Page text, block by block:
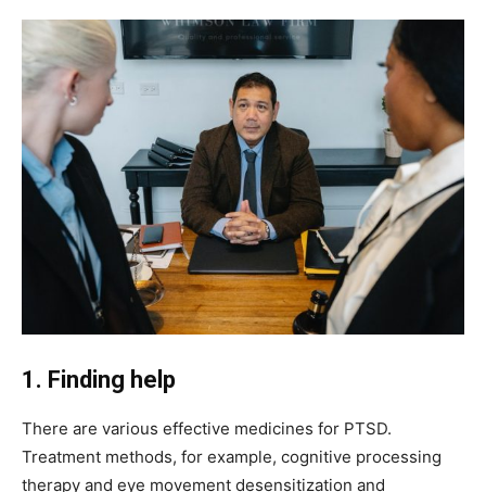
1. Finding help
There are various effective medicines for PTSD.
Treatment methods, for example, cognitive processing
therapy and eye movement desensitization and